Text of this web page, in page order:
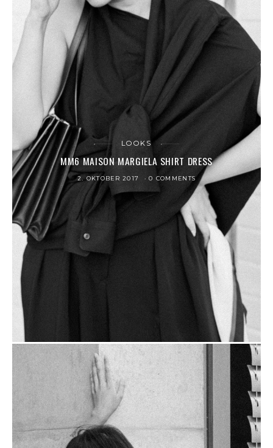
LOOKS
MM6 MAISON MARGIELA SHIRT DRESS
2. OKTOBER 2017 0 COMMENTS